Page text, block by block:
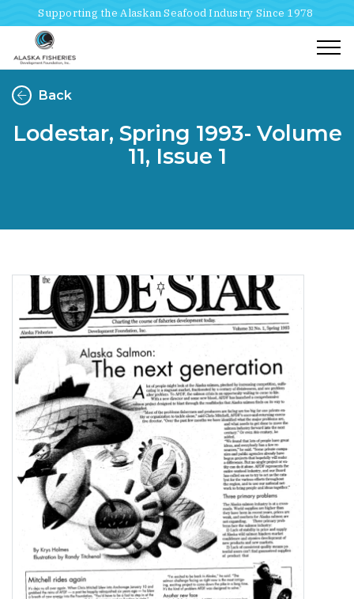
Supporting the Alaskan Seafood Industry Since 1978
Back
Lodestar, Spring 1993- Volume
11, Issue 1